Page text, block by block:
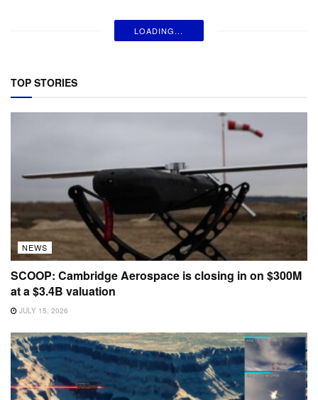
LOADING...
TOP STORIES
NEWS
SCOOP: Cambridge Aerospace is closing in on $300M
at a $3.4B valuation
JULY 15, 2026